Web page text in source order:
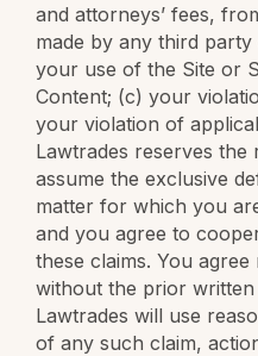
and attorneys’ fees,
made by any third
your use of the Site or
Content; (c) your
your violation of
Lawtrades reserves
assume the exclusive
matter for which you
and you agree to
these claims. You
without the prior
Lawtrades will use
of any such claim,